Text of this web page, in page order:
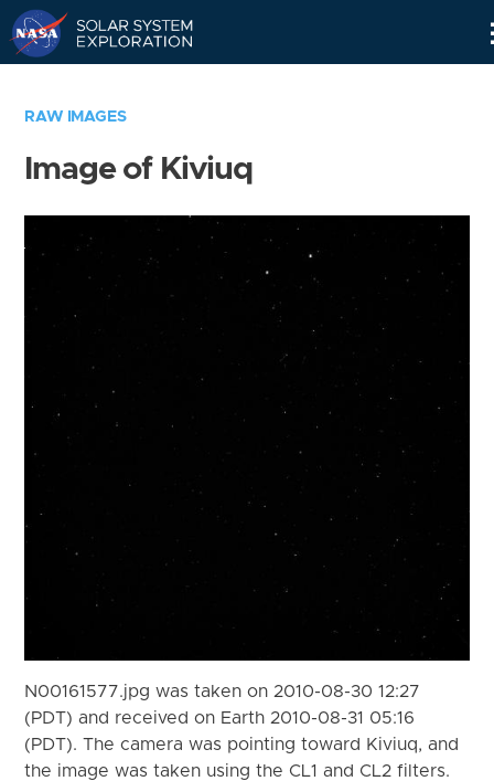
RAW IMAGES
Image of Kiviuq
N00161577.jpg was taken on 2010-08-30 12:27
(PDT) and received on Earth 2010-08-31 05:16
(PDT). The camera was pointing toward Kiviuq, and
the image was taken using the CL1 and CL2 filters.